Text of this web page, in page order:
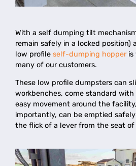
With a self dumping tilt
remain safely in a locked position)
low profile self-dumping hopperis
many of our customers.
These low profile dumpsters can
workbenches, come standard
easy movement around the
importantly, can be emptied
the flick of a lever from the seat